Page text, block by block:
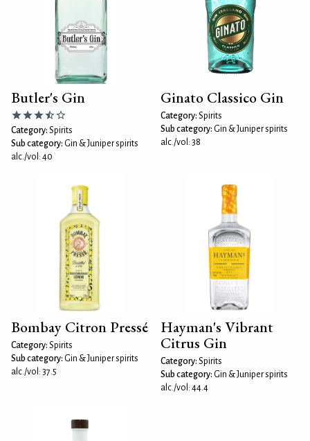
Butler's Gin
Category: Spirits
Sub category: Gin & Juniper spirits
alc./vol: 40
Ginato Classico Gin
Category: Spirits
Sub category: Gin & Juniper spirits
alc./vol: 38
Bombay Citron Pressé
Category: Spirits
Sub category: Gin & Juniper spirits
alc./vol: 37.5
Hayman's Vibrant
Citrus Gin
Category: Spirits
Sub category: Gin & Juniper spirits
alc./vol: 44.4